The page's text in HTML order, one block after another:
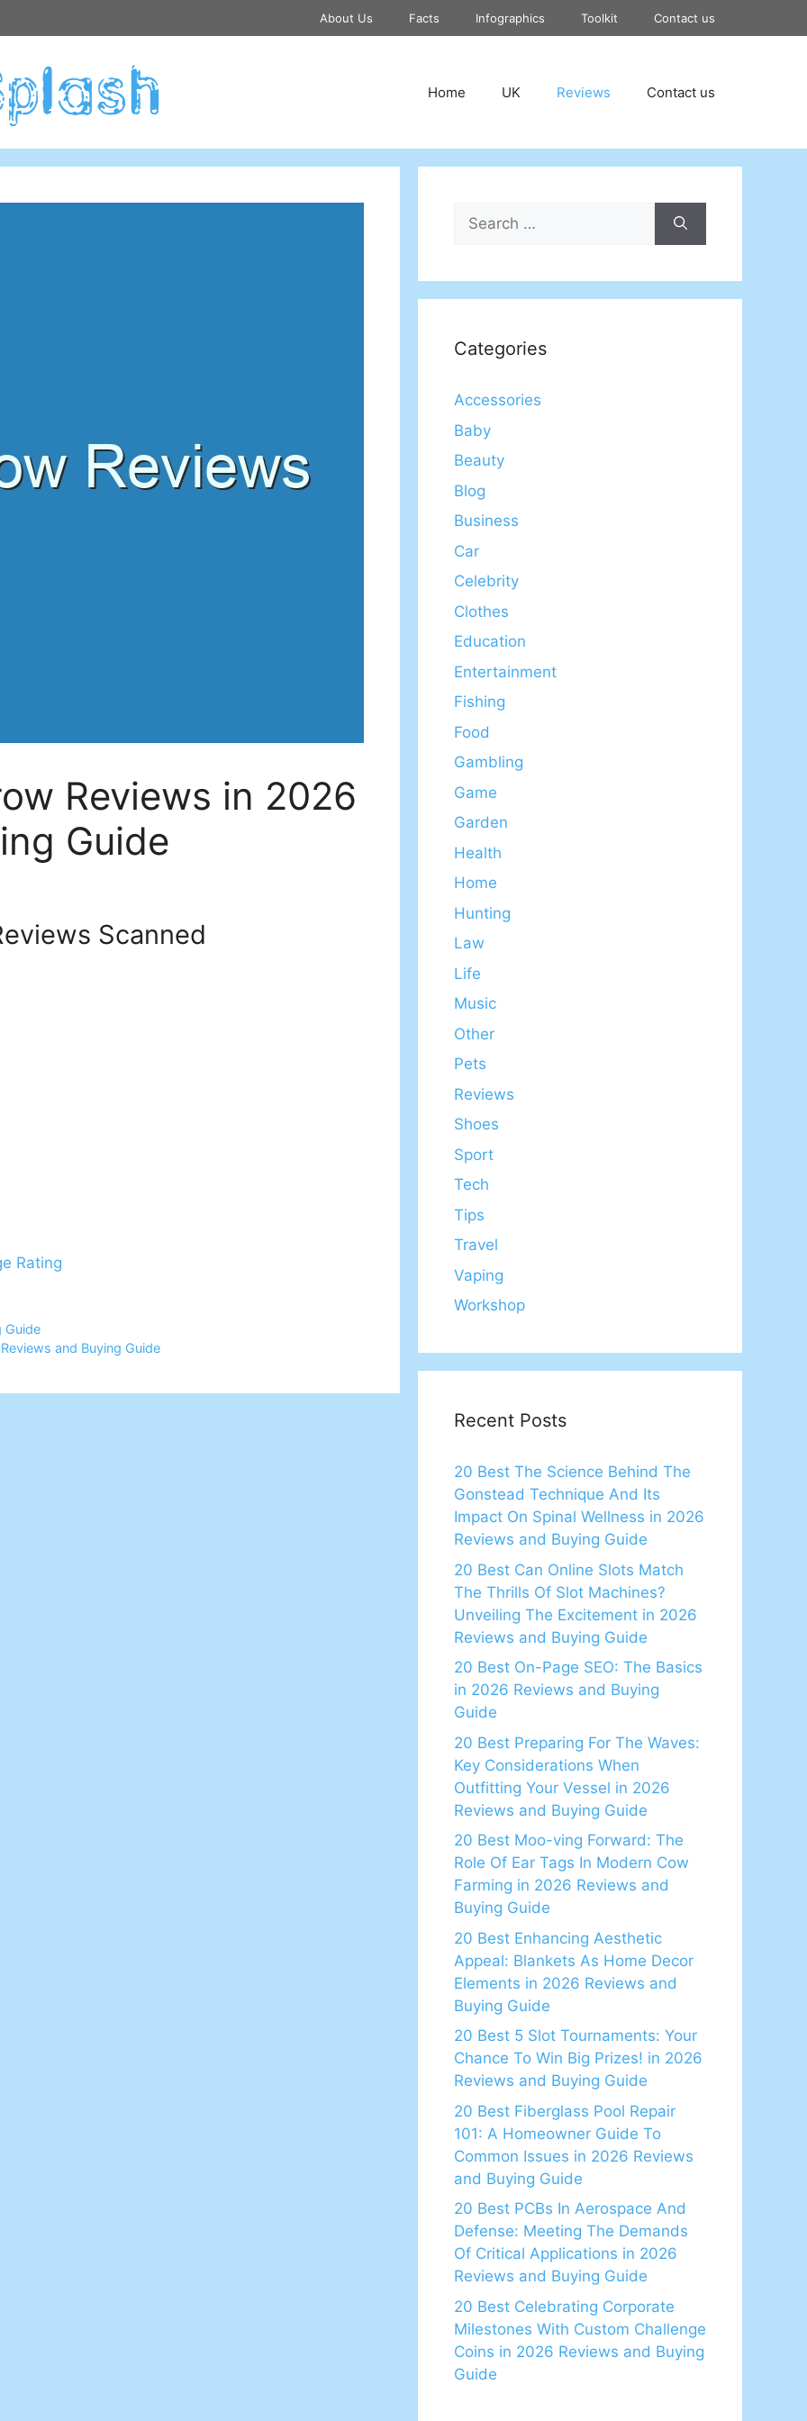
About Us Facts Infographics Toolkit Contact us
Home UK Reviews Contact us
Reviews in 2026
Guide
Scanned
Rating
Guide
and Buying Guide
Search
for:
Categories
Accessories
Baby
Beauty
Blog
Business
Car
Celebrity
Clothes
Education
Entertainment
Fishing
Food
Gambling
Game
Garden
Health
Home
Hunting
Law
Life
Music
Other
Pets
Reviews
Shoes
Sport
Tech
Tips
Travel
Vaping
Workshop
Recent Posts
20 Best The Science Behind The
Gonstead Technique And Its
Impact On Spinal Wellness in 2026
Reviews and Buying Guide
20 Best Can Online Slots Match
The Thrills Of Slot Machines?
Unveiling The Excitement in 2026
Reviews and Buying Guide
20 Best On-Page SEO: The Basics
in 2026 Reviews and Buying
Guide
20 Best Preparing For The Waves:
Key Considerations When
Outfitting Your Vessel in 2026
Reviews and Buying Guide
20 Best Moo-ving Forward: The
Role Of Ear Tags In Modern Cow
Farming in 2026 Reviews and
Buying Guide
20 Best Enhancing Aesthetic
Appeal: Blankets As Home Decor
Elements in 2026 Reviews and
Buying Guide
20 Best 5 Slot Tournaments: Your
Chance To Win Big Prizes! in 2026
Reviews and Buying Guide
20 Best Fiberglass Pool Repair
101: A Homeowner Guide To
Common Issues in 2026 Reviews
and Buying Guide
20 Best PCBs In Aerospace And
Defense: Meeting The Demands
Of Critical Applications in 2026
Reviews and Buying Guide
20 Best Celebrating Corporate
Milestones With Custom Challenge
Coins in 2026 Reviews and Buying
Guide